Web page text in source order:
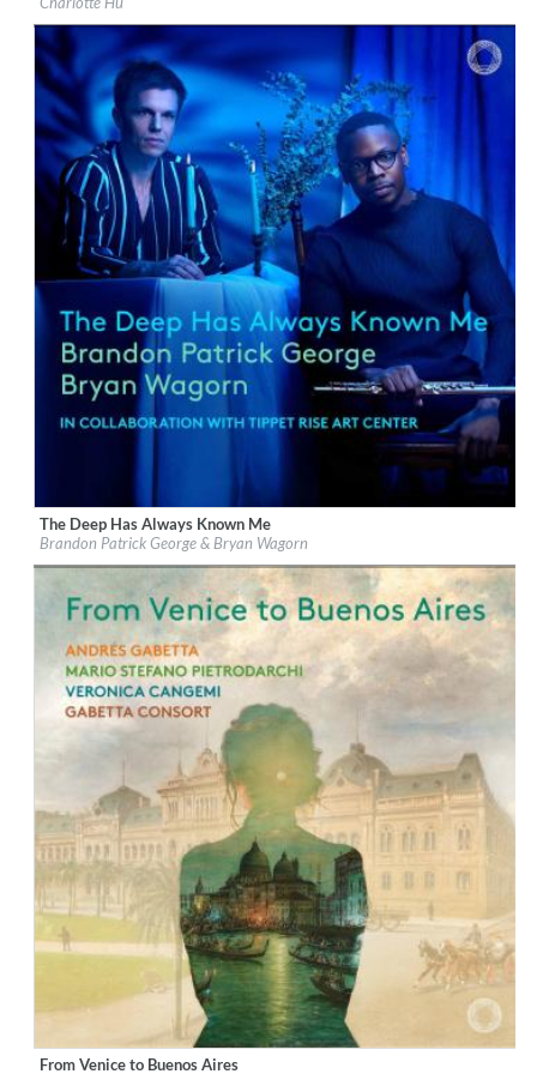
Genre:Classical
$ 14.20
Label:PentaTone
Genre:Classical
$ 14.20
The Deep Has Always Known Me
Brandon Patrick George & Bryan Wagorn
From Venice to Buenos Aires